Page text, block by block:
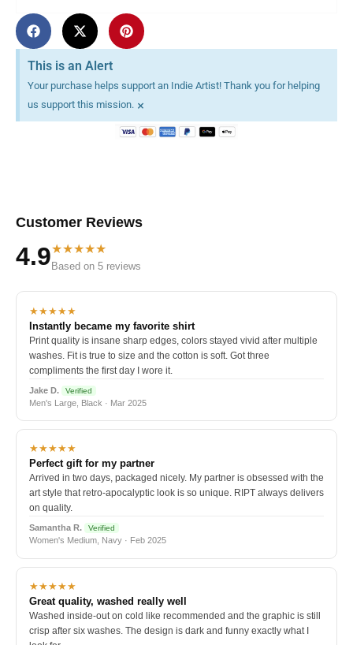
This is an Alert
Your purchase helps support an Indie Artist! Thank you for helping
us support this mission. ×
Customer Reviews
4.9★★★★★
Based on 5 reviews
★★★★★
Instantly became my favorite shirt
Print quality is insane sharp edges, colors stayed vivid after multiple
washes. Fit is true to size and the cotton is soft. Got three
compliments the first day I wore it.
Jake D. Verified
Men's Large, Black · Mar 2025
★★★★★
Perfect gift for my partner
Arrived in two days, packaged nicely. My partner is obsessed with the
art style that retro-apocalyptic look is so unique. RIPT always delivers
on quality.
Samantha R. Verified
Women's Medium, Navy · Feb 2025
★★★★★
Great quality, washed really well
Washed inside-out on cold like recommended and the graphic is still
crisp after six washes. The design is dark and funny exactly what I